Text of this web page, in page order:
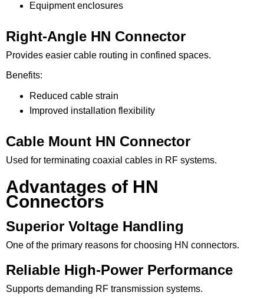
Equipment enclosures
Right-Angle HN Connector
Provides easier cable routing in confined spaces.
Benefits:
Reduced cable strain
Improved installation flexibility
Cable Mount HN Connector
Used for terminating coaxial cables in RF systems.
Advantages of HN
Connectors
Superior Voltage Handling
One of the primary reasons for choosing HN connectors.
Reliable High-Power Performance
Supports demanding RF transmission systems.